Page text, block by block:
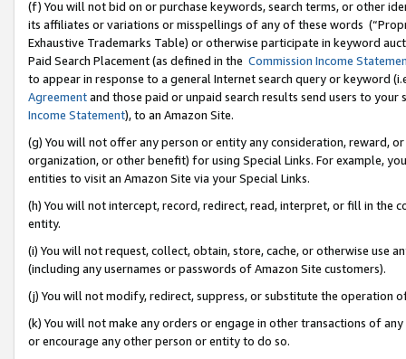
(f) You will not bid on or purchase keywords, search terms, or other
its affiliates or variations or misspellings of any of these words
Exhaustive Trademarks Table) or otherwise participate in keyword
Paid Search Placement (as defined in the Commission Income
to appear in response to a general Internet search query or keyword
Agreementand those paid or unpaid search results send users to
Income Statement), to an Amazon Site.
(g) You will not offer any person or entity any consideration, reward,
organization, or other benefit) for using Special Links. For example,
entities to visit an Amazon Site via your Special Links.
(h) You will not intercept, record, redirect, read, interpret, or fill in
entity.
(i) You will not request, collect, obtain, store, cache, or otherwise use
(including any usernames or passwords of Amazon Site customers).
(j) You will not modify, redirect, suppress, or substitute the operation
(k) You will not make any orders or engage in other transactions of
or encourage any other person or entity to do so.